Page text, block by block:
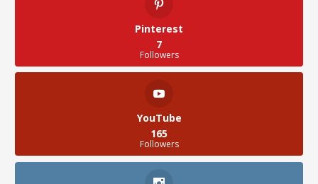
Pinterest
7
Followers
YouTube
165
Followers